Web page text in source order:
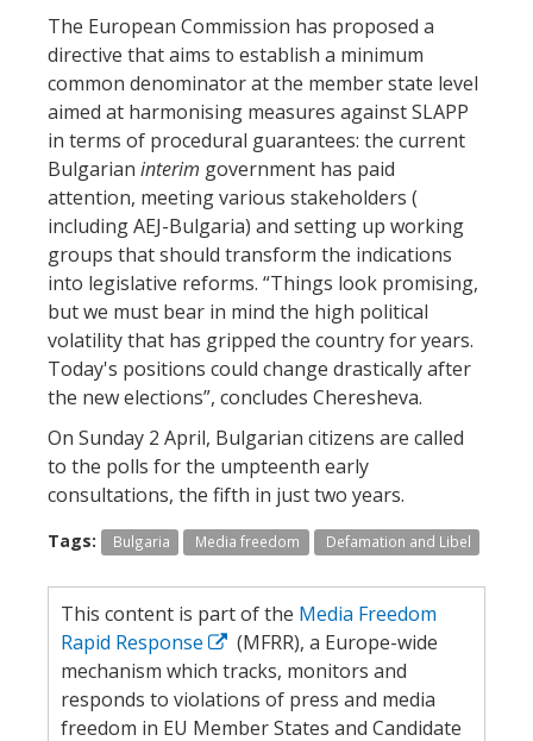
The European Commission has proposed a
directive that aims to establish a minimum
common denominator at the member state level
aimed at harmonising measures against SLAPP
in terms of procedural guarantees: the current
Bulgarian interim government has paid
attention, meeting various stakeholders (
including AEJ-Bulgaria) and setting up working
groups that should transform the indications
into legislative reforms. “Things look promising,
but we must bear in mind the high political
volatility that has gripped the country for years.
Today's positions could change drastically after
the new elections”, concludes Cheresheva.
On Sunday 2 April, Bulgarian citizens are called
to the polls for the umpteenth early
consultations, the fifth in just two years.
Tags: Bulgaria Media freedom Defamation and Libel
This content is part of the Media Freedom
Rapid Response
(MFRR), a Europe-wide
mechanism which tracks, monitors and
responds to violations of press and media
freedom in EU Member States and Candidate